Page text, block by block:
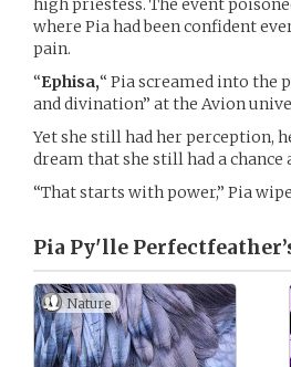
high priestess. The event
where Pia had been confident
pain.
“Ephisa,“ Pia screamed into the
and divination” at the Avion
Yet she still had her perception,
dream that she still had a
“That starts with power,” Pia
Pia Py'lle
Nature